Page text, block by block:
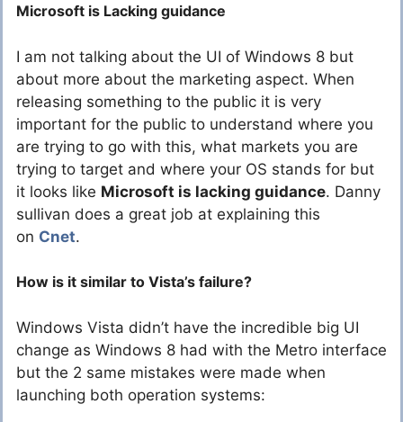
Microsoft is Lacking guidance
I am not talking about the UI of Windows 8 but
about more about the marketing aspect. When
releasing something to the public it is very
important for the public to understand where you
are trying to go with this, what markets you are
trying to target and where your OS stands for but
it looks like Microsoft is lacking guidance. Danny
sullivan does a great job at explaining this
on Cnet.
How is it similar to Vista’s failure?
Windows Vista didn’t have the incredible big UI
change as Windows 8 had with the Metro interface
but the 2 same mistakes were made when
launching both operation systems: